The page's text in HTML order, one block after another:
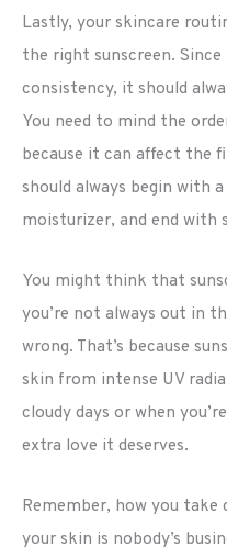
Lastly, your skincare
the right sunscreen.
consistency, it should
You need to mind the
because it can affect the
should always begin with
moisturizer, and end with
You might think that
you’re not always out in
wrong. That’s because
skin from intense UV
cloudy days or when
extra love it deserves.
Remember, how you take
your skin is nobody’s